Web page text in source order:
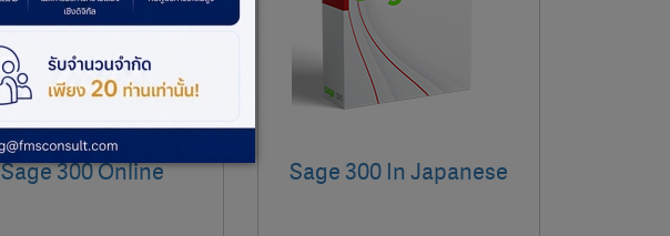
Sage 300 Online Sage 300 In Japanese